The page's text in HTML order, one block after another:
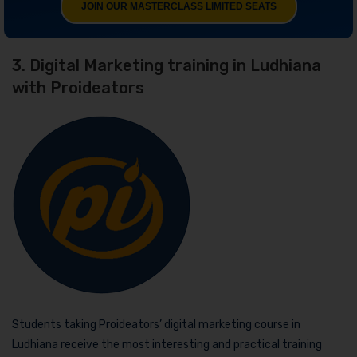
JOIN OUR MASTERCLASS LIMITED SEATS
3. Digital Marketing training in Ludhiana
with Proideators
Students taking Proideators’ digital marketing course in
Ludhiana receive the most interesting and practical training